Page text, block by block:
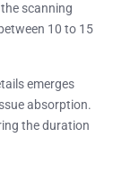
scanning
10 to 15
emerges
absorption.
the duration